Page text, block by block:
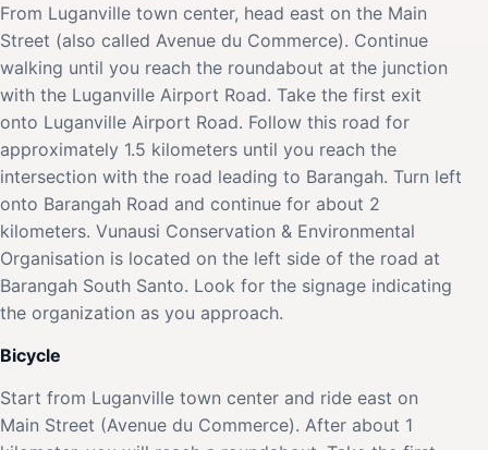
From Luganville town center, head east on the Main
Street (also called Avenue du Commerce). Continue
walking until you reach the roundabout at the junction
with the Luganville Airport Road. Take the first exit
onto Luganville Airport Road. Follow this road for
approximately 1.5 kilometers until you reach the
intersection with the road leading to Barangah. Turn left
onto Barangah Road and continue for about 2
kilometers. Vunausi Conservation & Environmental
Organisation is located on the left side of the road at
Barangah South Santo. Look for the signage indicating
the organization as you approach.
Bicycle
Start from Luganville town center and ride east on
Main Street (Avenue du Commerce). After about 1